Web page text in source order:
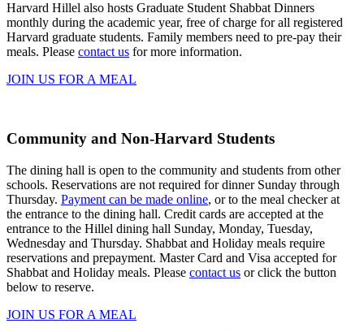
Harvard Hillel also hosts Graduate Student Shabbat Dinners
monthly during the academic year, free of charge for all registered
Harvard graduate students. Family members need to pre-pay their
meals. Please contact us for more information.
JOIN US FOR A MEAL
Community and Non-Harvard Students
The dining hall is open to the community and students from other
schools. Reservations are not required for dinner Sunday through
Thursday. Payment can be made online, or to the meal checker at
the entrance to the dining hall. Credit cards are accepted at the
entrance to the Hillel dining hall Sunday, Monday, Tuesday,
Wednesday and Thursday. Shabbat and Holiday meals require
reservations and prepayment. Master Card and Visa accepted for
Shabbat and Holiday meals. Please contact us or click the button
below to reserve.
JOIN US FOR A MEAL